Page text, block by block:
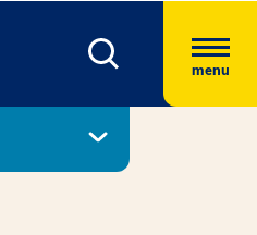
menu